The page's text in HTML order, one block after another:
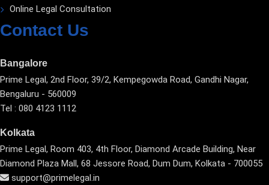
Online Legal Consultation
Contact Us
Bangalore
Prime Legal, 2nd Floor, 39/2, Kempegowda Road, Gandhi Nagar,
Bengaluru - 560009
Tel : 080 4123 1112
Kolkata
Prime Legal, Room 403, 4th Floor, Diamond Arcade Building, Near
Diamond Plaza Mall, 68 Jessore Road, Dum Dum, Kolkata - 700055
support@primelegal.in